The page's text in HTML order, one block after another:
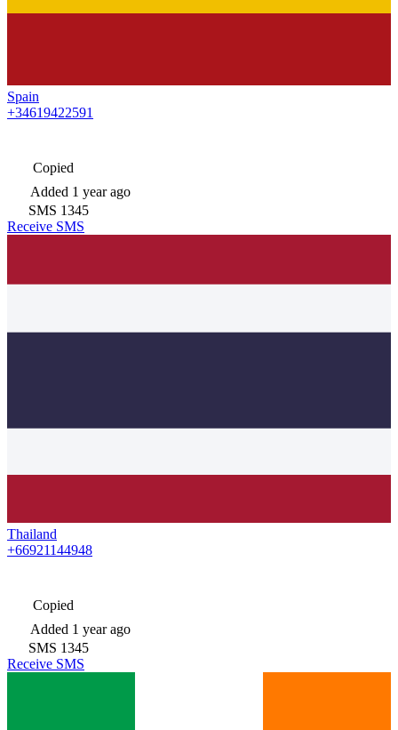
Spain
+34619422591
Copied
Added 1 year ago
SMS 1345
Receive SMS
Thailand
+66921144948
Copied
Added 1 year ago
SMS 1345
Receive SMS